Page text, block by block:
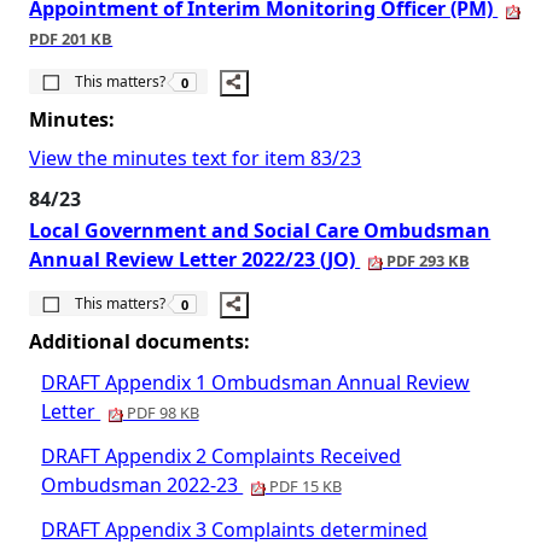
Appointment of Interim Monitoring Officer (PM)
PDF 201 KB
This matters?
The number of people this matters to is
0
Minutes:
View the minutes text for item 83/23
84/23
Local Government and Social Care Ombudsman
Annual Review Letter 2022/23 (JO)
PDF 293 KB
This matters?
The number of people this matters to is
0
Additional documents:
DRAFT Appendix 1 Ombudsman Annual Review
Letter
PDF 98 KB
DRAFT Appendix 2 Complaints Received
Ombudsman 2022-23
PDF 15 KB
DRAFT Appendix 3 Complaints determined